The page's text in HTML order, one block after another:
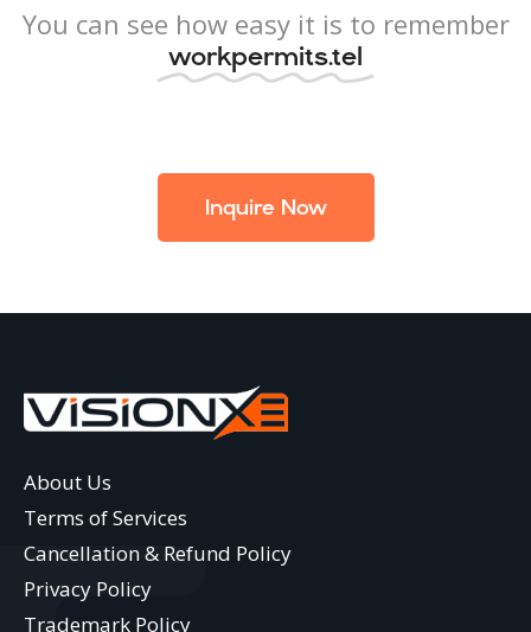
You can see how easy it is to remember
workpermits.tel
Inquire Now
About Us
Terms of Services
Cancellation & Refund Policy
Privacy Policy
Trademark Policy